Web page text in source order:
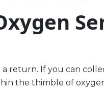
a return. If you can
the thimble of